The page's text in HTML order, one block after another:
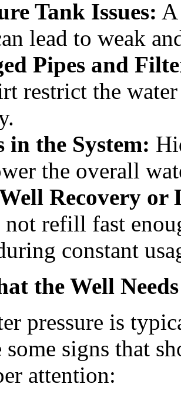
Tank Issues:
lead to weak
Pipes and
restrict the
in the System:
the overall
Recovery or
refill fast
constant
the Well
pressure is
some signs that
attention: